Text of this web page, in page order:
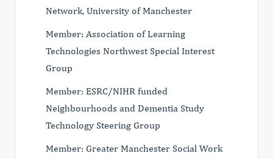
Network, University of Manchester
Member: Association of Learning
Technologies Northwest Special Interest
Group
Member: ESRC/NIHR funded
Neighbourhoods and Dementia Study
Technology Steering Group
Member: Greater Manchester Social Work